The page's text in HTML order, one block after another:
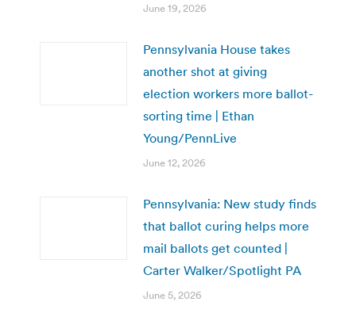
June 19, 2026
Pennsylvania House takes
another shot at giving
election workers more ballot-
sorting time | Ethan
Young/PennLive
June 12, 2026
Pennsylvania: New study finds
that ballot curing helps more
mail ballots get counted |
Carter Walker/Spotlight PA
June 5, 2026